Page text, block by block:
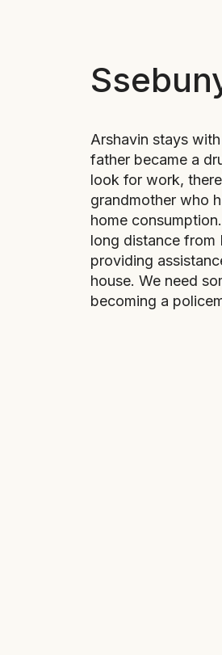
Arshavin stays
father became a
look for work,
grandmother who
home
long distance from
providing
house. We need
becoming a